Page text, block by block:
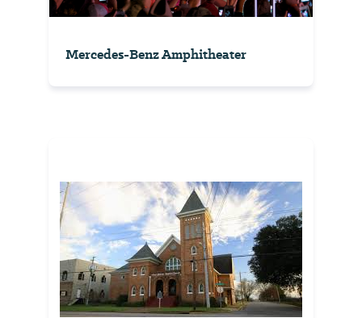
Mercedes-Benz Amphitheater